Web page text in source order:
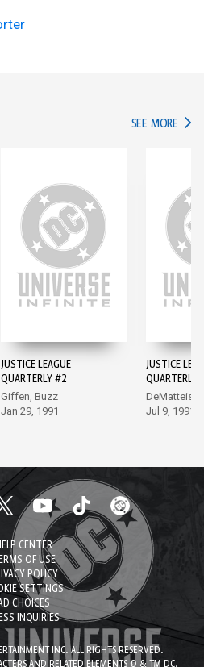
SEE MORE IN
JUSTICE LEAGUE
QUARTERLY #2
Giffen, Buzz
Jan 29, 1991
JUSTICE
QUARTERLY
DeMatteis,
Jul 9, 1991
CENTER
OF USE
POLICY
SETTINGS
CHOICES
INQUIRIES
INC. ALL RIGHTS RESERVED.